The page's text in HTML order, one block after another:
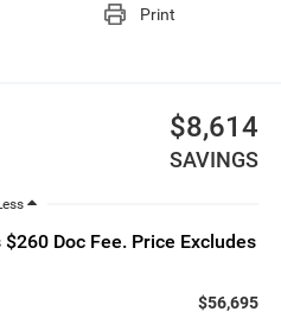
Print
$8,614
SAVINGS
Doc Fee. Price Excludes
$56,695